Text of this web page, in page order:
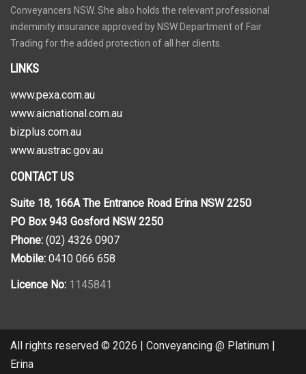
Conveyancers NSW. She also holds the relevant professional
indeminity insurance approved by NSW Department of Fair
Trading for the added protection of all her clients.
LINKS
www.pexa.com.au
www.aicnational.com.au
bizplus.com.au
www.austrac.gov.au
CONTACT US
Suite 18, 166A The Entrance Road Erina NSW 2250
PO Box 943 Gosford NSW 2250
Phone: (02) 4326 0907
Mobile: 0410 066 658
Licence No: 1145841
All rights reserved © 2026 | Conveyancing @ Platinum |
Erina